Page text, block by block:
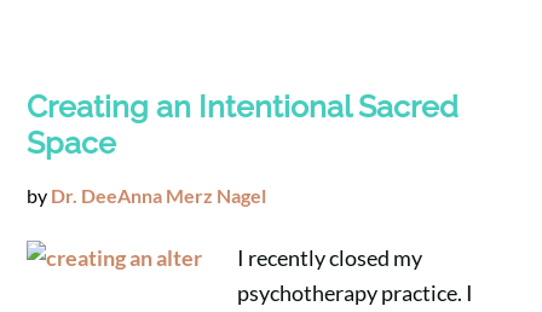
Creating an Intentional Sacred
Space
by Dr. DeeAnna Merz Nagel
I recently closed my
psychotherapy practice. I